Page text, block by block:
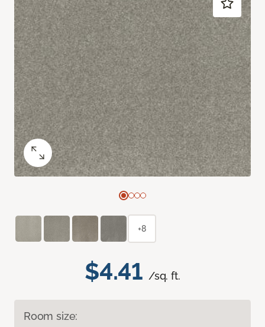
$4.41 /sq. ft.
Room size:
+8